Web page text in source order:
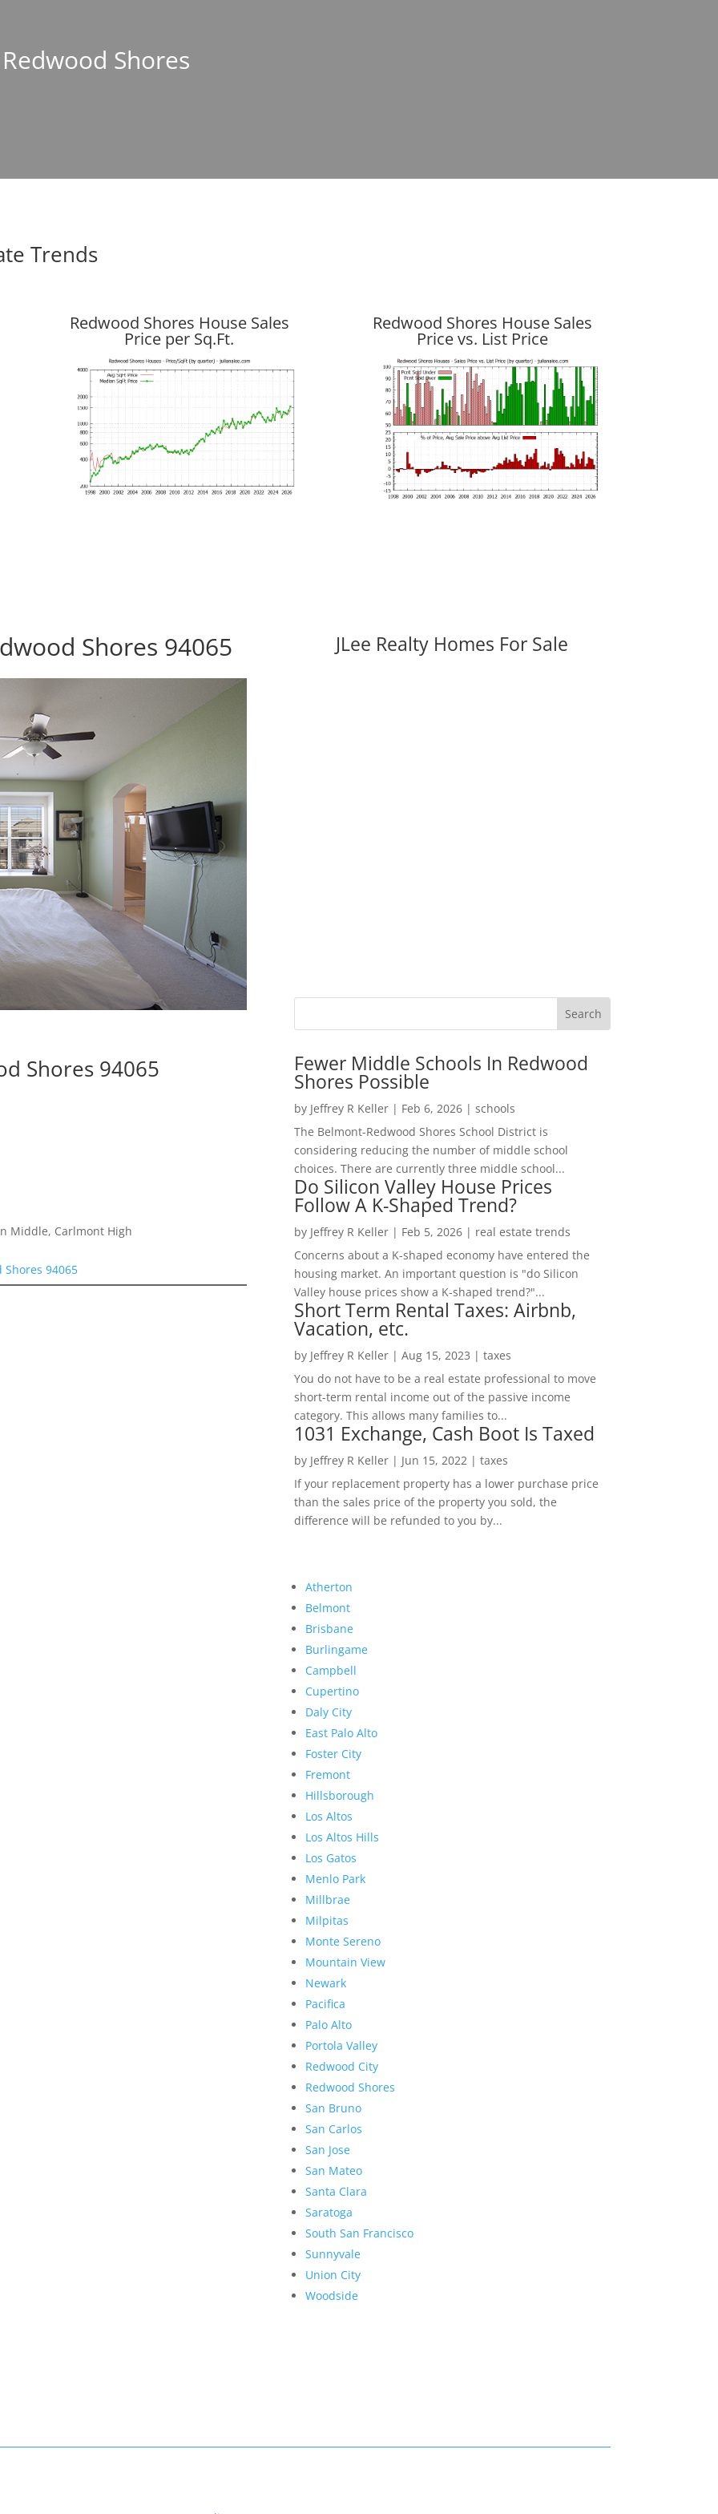
Shores
Trends
Redwood Shores House Sales
Price per Sq.Ft.
Redwood Shores House Sales
Price vs. List Price
Shores 94065
Shores 94065
Middle, Carlmont High
Shores 94065
JLee Realty Homes For Sale
Fewer Middle Schools In Redwood
Shores Possible
by Jeffrey R Keller| Feb 6, 2026| schools
The Belmont-Redwood Shores School District is
considering reducing the number of middle school
choices. There are currently three middle school...
Do Silicon Valley House Prices
Follow A K-Shaped Trend?
by Jeffrey R Keller| Feb 5, 2026| real estate trends
Concerns about a K-shaped economy have entered the
housing market. An important question is "do Silicon
Valley house prices show a K-shaped trend?"...
Short Term Rental Taxes: Airbnb,
Vacation, etc.
by Jeffrey R Keller| Aug 15, 2023 | taxes
You do not have to be a real estate professional to move
short-term rental income out of the passive income
category. This allows many families to...
1031 Exchange, Cash Boot Is Taxed
by Jeffrey R Keller| Jun 15, 2022 | taxes
If your replacement property has a lower purchase price
than the sales price of the property you sold, the
difference will be refunded to you by...
Atherton
Belmont
Brisbane
Burlingame
Campbell
Cupertino
Daly City
East Palo Alto
Foster City
Fremont
Hillsborough
Los Altos
Los Altos Hills
Los Gatos
Menlo Park
Millbrae
Milpitas
Monte Sereno
Mountain View
Newark
Pacifica
Palo Alto
Portola Valley
Redwood City
Redwood Shores
San Bruno
San Carlos
San Jose
San Mateo
Santa Clara
Saratoga
South San Francisco
Sunnyvale
Union City
Woodside